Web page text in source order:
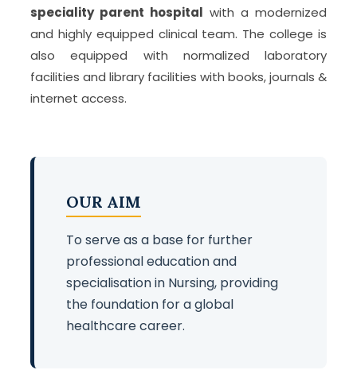
speciality parent hospital with a modernized
and highly equipped clinical team. The college is
also equipped with normalized laboratory
facilities and library facilities with books, journals &
internet access.
OUR AIM
To serve as a base for further
professional education and
specialisation in Nursing, providing
the foundation for a global
healthcare career.